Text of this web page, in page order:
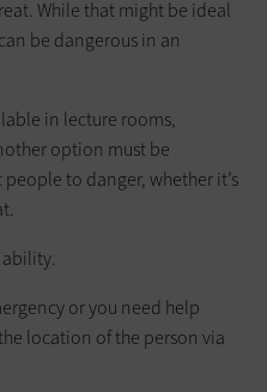
While that might be ideal
be dangerous in an
in lecture rooms,
option must be
to danger, whether it’s
or you need help
location of the person via